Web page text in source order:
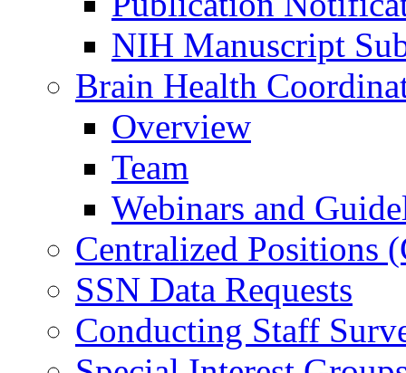
NIH Manuscript
Brain Health
Overview
Team
Webinars and
Centralized Positions
SSN Data Requests
Conducting Staff